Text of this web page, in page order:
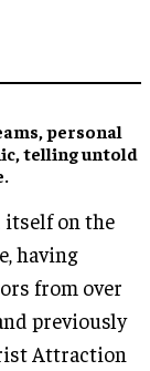
personal
telling untold
itself on the
having
from over
previously
Attraction